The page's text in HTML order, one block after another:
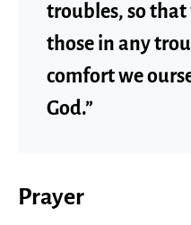
troubles, so
those in any
comfort we
God.”
Prayer